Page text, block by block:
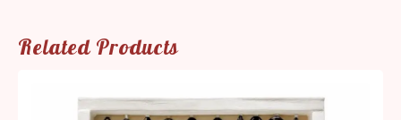
Related Products